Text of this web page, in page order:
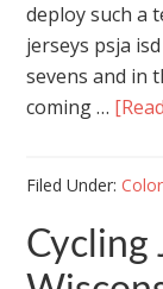
deploy such a
jerseys psja
sevens and in
coming …
Filed Under:
Cycling